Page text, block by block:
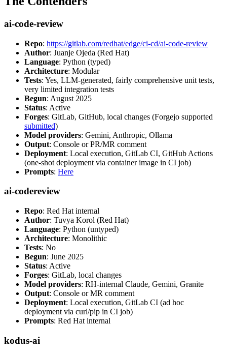
ai-code-review
Repo: https://gitlab.com/redhat/edge/ci-cd/ai-code-review
Author: Juanje Ojeda (Red Hat)
Language: Python (typed)
Architecture: Modular
Tests: Yes, LLM-generated, fairly comprehensive unit tests,
very limited integration tests
Begun: August 2025
Status: Active
Forges: GitLab, GitHub, local changes (Forgejo supported
submitted)
Model providers: Gemini, Anthropic, Ollama
Output: Console or PR/MR comment
Deployment: Local execution, GitLab CI, GitHub Actions
(one-shot deployment via container image in CI job)
Prompts: Here
ai-codereview
Repo: Red Hat internal
Author: Tuvya Korol (Red Hat)
Language: Python (untyped)
Architecture: Monolithic
Tests: No
Begun: June 2025
Status: Active
Forges: GitLab, local changes
Model providers: RH-internal Claude, Gemini, Granite
Output: Console or MR comment
Deployment: Local execution, GitLab CI (ad hoc
deployment via curl/pip in CI job)
Prompts: Red Hat internal
kodus-ai